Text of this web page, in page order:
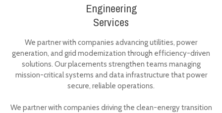
Engineering
Services
We partner with companies advancing utilities, power
generation, and grid modernization through efficiency-driven
solutions. Our placements strengthen teams managing
mission-critical systems and data infrastructure that power
secure, reliable operations.
We partner with companies driving the clean-energy transition